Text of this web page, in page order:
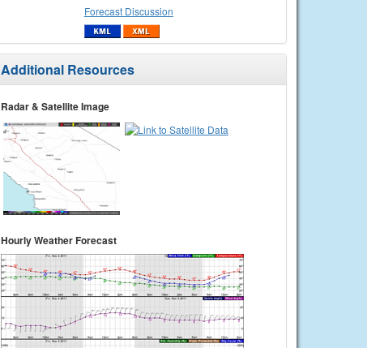
Forecast Discussion
Additional Resources
Radar & Satellite Image
Hourly Weather Forecast